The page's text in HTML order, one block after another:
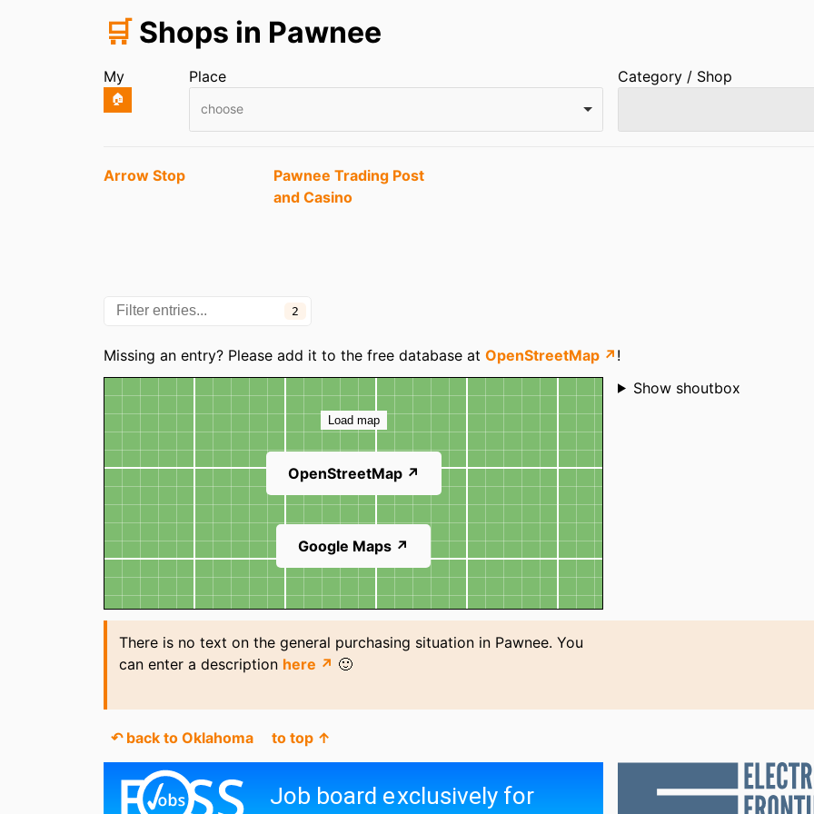
🛒 Shops in Pawnee
My
🏠
Place
choose
Category / Shop
Entries
Arrow Stop
Pawnee Trading Post
and Casino
2
Categories
Missing an entry? Please add it to the free database at OpenStreetMap ↗ !
Map
Load map
OpenStreetMap ↗
Google Maps ↗
Shoutbox
Show shoutbox
There is no text on the general purchasing situation in Pawnee. You
can enter a description here ↗ 🙂
↶ back to Oklahoma to top ↑